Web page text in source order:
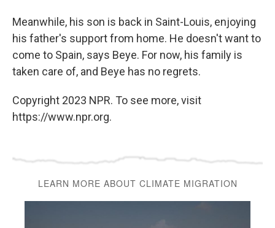
Meanwhile, his son is back in Saint-Louis, enjoying
his father's support from home. He doesn't want to
come to Spain, says Beye. For now, his family is
taken care of, and Beye has no regrets.
Copyright 2023 NPR. To see more, visit
https://www.npr.org.